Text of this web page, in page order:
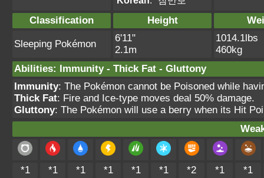
Classification Height
Sleeping Pokémon
6'11"
2.1m
1014.1lbs
460kg
Abilities: Immunity- Thick Fat - Gluttony
Immunity: The Pokémon cannot be Poisoned while
Thick Fat: Fire and Ice-type moves deal 50% damage.
Gluttony: The Pokémon will use a berry when its Hit
*1 *1 *1 *1 *1 *1 *2 *1
*1